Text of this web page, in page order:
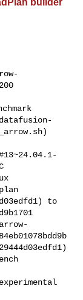
to